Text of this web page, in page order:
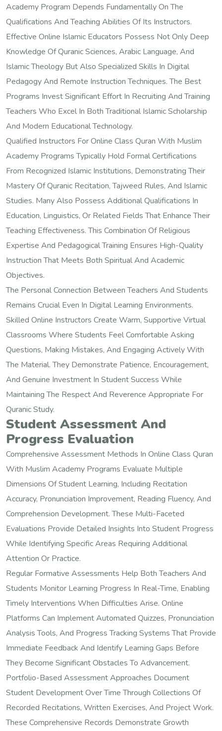
Academy Program Depends Fundamentally On The
Qualifications And Teaching Abilities Of Its Instructors.
Effective Online Islamic Educators Possess Not Only Deep
Knowledge Of Quranic Sciences, Arabic Language, And
Islamic Theology But Also Specialized Skills In Digital
Pedagogy And Remote Instruction Techniques. The Best
Programs Invest Significant Effort In Recruiting And Training
Teachers Who Excel In Both Traditional Islamic Scholarship
And Modern Educational Technology.
Qualified Instructors For Online Class Quran With Muslim
Academy Programs Typically Hold Formal Certifications
From Recognized Islamic Institutions, Demonstrating Their
Mastery Of Quranic Recitation, Tajweed Rules, And Islamic
Studies. Many Also Possess Additional Qualifications In
Education, Linguistics, Or Related Fields That Enhance Their
Teaching Effectiveness. This Combination Of Religious
Expertise And Pedagogical Training Ensures High-Quality
Instruction That Meets Both Spiritual And Academic
Objectives.
The Personal Connection Between Teachers And Students
Remains Crucial Even In Digital Learning Environments.
Skilled Online Instructors Create Warm, Supportive Virtual
Classrooms Where Students Feel Comfortable Asking
Questions, Making Mistakes, And Engaging Actively With
The Material. They Demonstrate Patience, Encouragement,
And Genuine Investment In Student Success While
Maintaining The Respect And Reverence Appropriate For
Quranic Study.
Student Assessment And
Progress Evaluation
Comprehensive Assessment Methods In Online Class Quran
With Muslim Academy Programs Evaluate Multiple
Dimensions Of Student Learning, Including Recitation
Accuracy, Pronunciation Improvement, Reading Fluency, And
Comprehension Development. These Multi-Faceted
Evaluations Provide Detailed Insights Into Student Progress
While Identifying Specific Areas Requiring Additional
Attention Or Practice.
Regular Formative Assessments Help Both Teachers And
Students Monitor Learning Progress In Real-Time, Enabling
Timely Interventions When Difficulties Arise. Online
Platforms Can Implement Automated Quizzes, Pronunciation
Analysis Tools, And Progress Tracking Systems That Provide
Immediate Feedback And Identify Learning Gaps Before
They Become Significant Obstacles To Advancement.
Portfolio-Based Assessment Approaches Document
Student Development Over Time Through Collections Of
Recorded Recitations, Written Exercises, And Project Work.
These Comprehensive Records Demonstrate Growth